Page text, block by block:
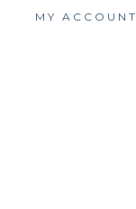
MY ACCOUNT